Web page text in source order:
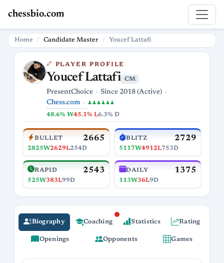
chessbio.com
Home Candidate Master Youcef Lattafi
PLAYER PROFILE
Youcef Lattafi CM
PresentChoice
Since 2018 (Active)
Chess.com
♟♟♟♟♟♟
48.6% W45.1% L6.3% D
BULLET 2665
2825W2629L254D
BLITZ 2729
5117W4912L753D
RAPID 2543
525W383L99D
DAILY 1375
113W36L9D
Biography Coaching Statistics Rating
Openings Opponents Games